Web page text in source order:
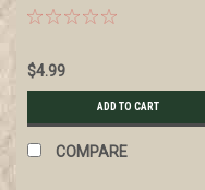
Scouts Signaling Series of
$4.99
ADD TO CART
COMPARE